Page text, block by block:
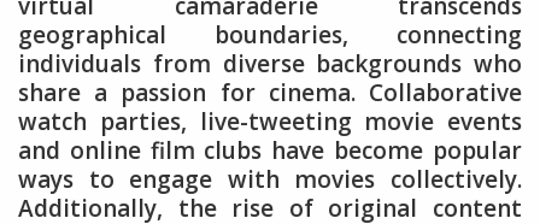
virtual camaraderie transcends
geographical boundaries, connecting
individuals from diverse backgrounds who
share a passion for cinema. Collaborative
watch parties, live-tweeting movie events
and online film clubs have become popular
ways to engage with movies collectively.
Additionally, the rise of original content